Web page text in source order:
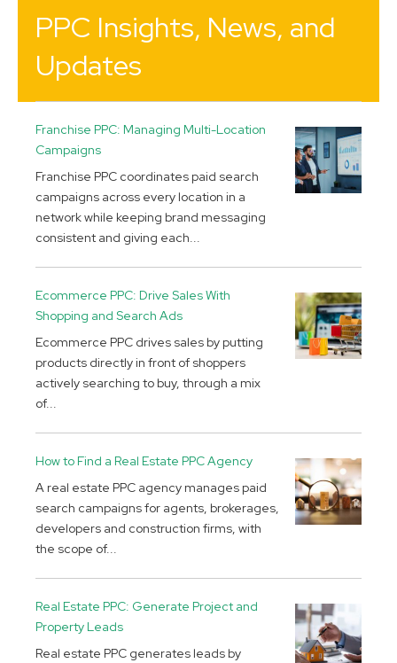
PPC Insights, News, and
Updates
Franchise PPC: Managing Multi-Location
Campaigns
Franchise PPC coordinates paid search
campaigns across every location in a
network while keeping brand messaging
consistent and giving each...
Ecommerce PPC: Drive Sales With
Shopping and Search Ads
Ecommerce PPC drives sales by putting
products directly in front of shoppers
actively searching to buy, through a mix
of...
How to Find a Real Estate PPC Agency
A real estate PPC agency manages paid
search campaigns for agents, brokerages,
developers and construction firms, with
the scope of...
Real Estate PPC: Generate Project and
Property Leads
Real estate PPC generates leads by